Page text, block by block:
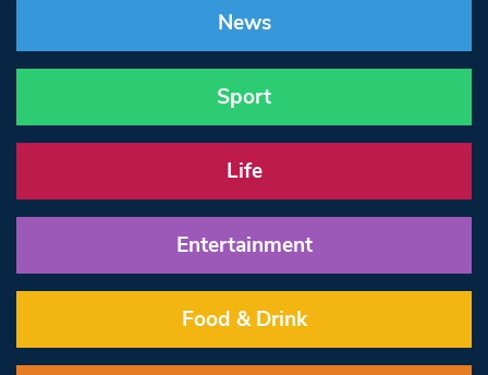
News
Sport
Life
Entertainment
Food & Drink